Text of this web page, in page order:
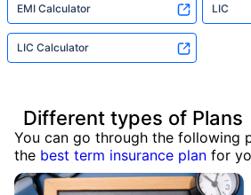
EMI Calculator LIC
LIC Calculator
Different types of Plans
You can go through the following
the best term insurance plan for